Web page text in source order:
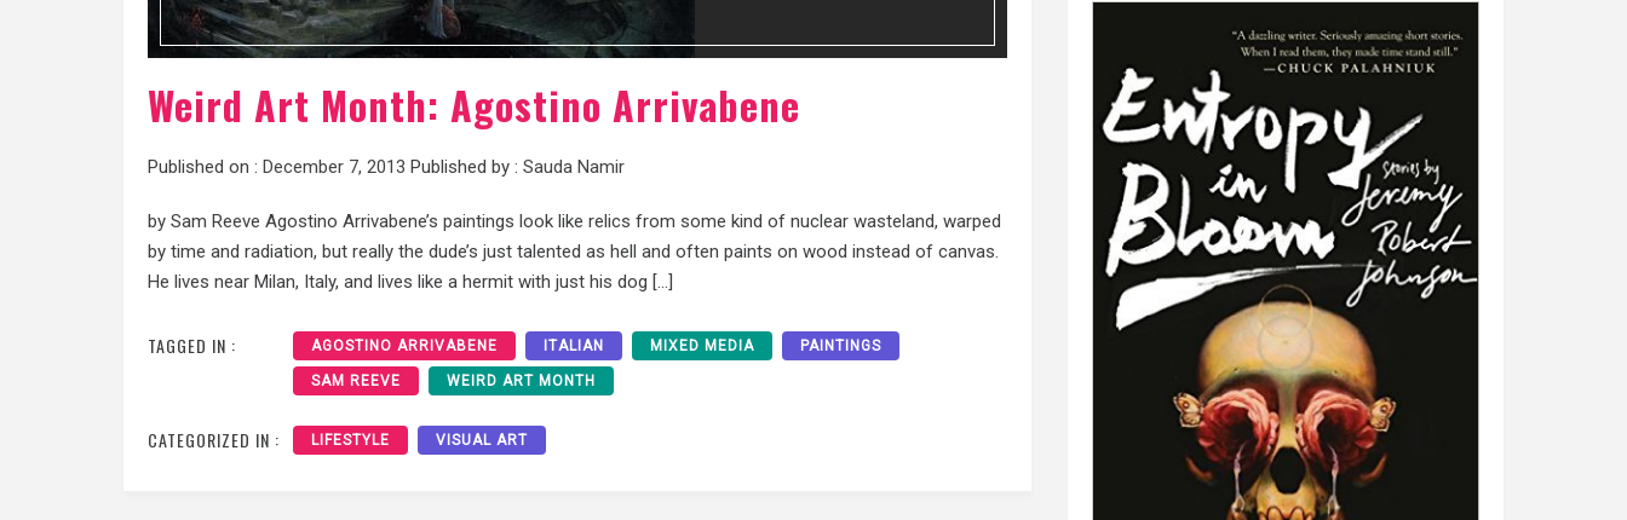
Weird Art Month: Agostino Arrivabene
Published on : December 7, 2013 Published by : Sauda Namir
by Sam Reeve Agostino Arrivabene’s paintings look like relics from some kind of nuclear wasteland, warped
by time and radiation, but really the dude’s just talented as hell and often paints on wood instead of canvas.
He lives near Milan, Italy, and lives like a hermit with just his dog […]
TAGGED IN : AGOSTINO ARRIVABENE ITALIAN MIXED MEDIA PAINTINGS
SAM REEVE WEIRD ART MONTH
CATEGORIZED IN : LIFESTYLE VISUAL ART